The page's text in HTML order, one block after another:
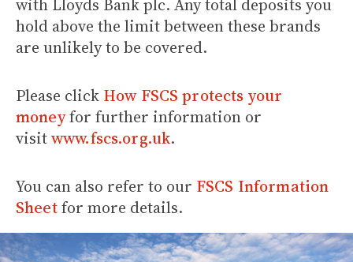
with Lloyds Bank plc. Any total deposits you
hold above the limit between these brands
are unlikely to be covered.
Please click How FSCS protects your
moneyfor further information or
visitwww.fscs.org.uk.
You can also refer to our FSCS Information
Sheetfor more details.